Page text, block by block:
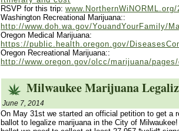
RSVP for this trip:
Washington Recreational Marijuana::
http://www.doh.wa.gov/YouandYourFamily/
Oregon Medical Marijuana:
https://public.health.oregon.gov/
Oregon Recreational Marijuana::
http://www.oregon.gov/olcc/marijuana/
Milwaukee Marijuana
June 7, 2014
On May 31st we started an official petition to get a
ballot to legalize marijuana in the City of